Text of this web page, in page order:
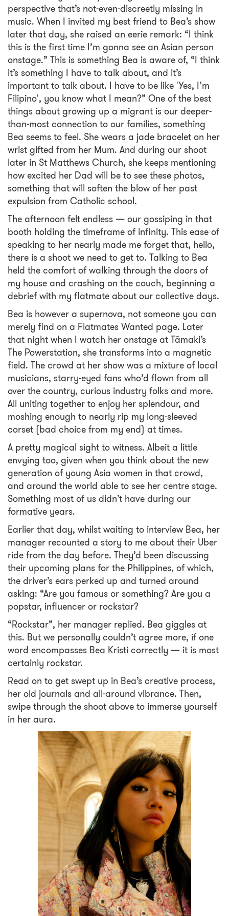
perspective that’s not-even-discreetly missing in
music. When I invited my best friend to Bea’s show
later that day, she raised an eerie remark: “I think
this is the first time I’m gonna see an Asian person
onstage.” This is something Bea is aware of, “I think
it’s something I have to talk about, and it’s
important to talk about. I have to be like 'Yes, I’m
Filipino', you know what I mean?” One of the best
things about growing up a migrant is our deeper-
than-most connection to our families, something
Bea seems to feel. She wears a jade bracelet on her
wrist gifted from her Mum. And during our shoot
later in St Matthews Church, she keeps mentioning
how excited her Dad will be to see these photos,
something that will soften the blow of her past
expulsion from Catholic school.
The afternoon felt endless — our gossiping in that
booth holding the timeframe of infinity. This ease of
speaking to her nearly made me forget that, hello,
there is a shoot we need to get to. Talking to Bea
held the comfort of walking through the doors of
my house and crashing on the couch, beginning a
debrief with my flatmate about our collective days.
Bea is however a supernova, not someone you can
merely find on a Flatmates Wanted page. Later
that night when I watch her onstage at Tāmaki’s
The Powerstation, she transforms into a magnetic
field. The crowd at her show was a mixture of local
musicians, starry-eyed fans who’d flown from all
over the country, curious industry folks and more.
All uniting together to enjoy her splendour, and
moshing enough to nearly rip my long-sleeved
corset (bad choice from my end) at times.
A pretty magical sight to witness. Albeit a little
envying too, given when you think about the new
generation of young Asia women in that crowd,
and around the world able to see her centre stage.
Something most of us didn’t have during our
formative years.
Earlier that day, whilst waiting to interview Bea, her
manager recounted a story to me about their Uber
ride from the day before. They’d been discussing
their upcoming plans for the Philippines, of which,
the driver’s ears perked up and turned around
asking: “Are you famous or something? Are you a
popstar, influencer or rockstar?
“Rockstar”, her manager replied. Bea giggles at
this. But we personally couldn’t agree more, if one
word encompasses Bea Kristi correctly — it is most
certainly rockstar.
Read on to get swept up in Bea’s creative process,
her old journals and all-around vibrance. Then,
swipe through the shoot above to immerse yourself
in her aura.